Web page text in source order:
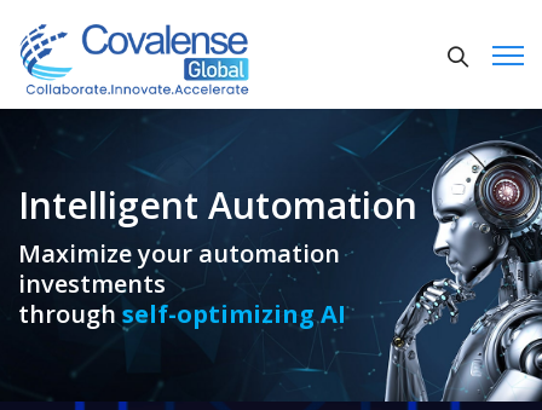
Intelligent Automation
Maximize your automation
investments
through self-optimizing AI